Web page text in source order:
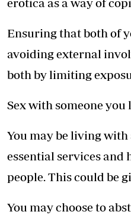
Ensuring that both of
avoiding external
both by limiting
Sex with someone you
You may be living
essential services and
people. This could be
You may choose to